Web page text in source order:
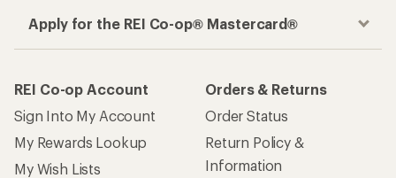
Apply for the REI Co-op® Mastercard®
REI Co-op Account
Sign Into My Account
My Rewards Lookup
My Wish Lists
Orders & Returns
Order Status
Return Policy &
Information